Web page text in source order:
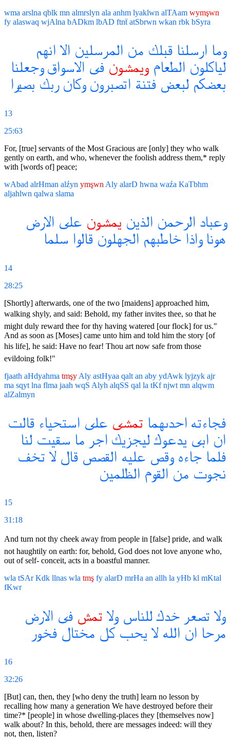
wma arslna qblk mn almrslyn ala anhm lyaklwn alTAam wymşwn
fy alaswaq wjAlna bADkm lbAD ftnẗatSbrwn wkan rbk bSyra
وما ارسلنا قبلك من المرسلين الا انهم
لياكلون الطعام ويمشون فى الاسواقوجعلنا
بعضكم لبعض فتنة اتصبرونوكانربك بصيرا
13
25:63
For, [true] servants of the Most Gracious are [only] they who walk
gently on earth, and who, whenever the foolish address them,* reply
with [words of] peace;
wAbad alrHman alźyn ymşwn Aly alarD hwna waźa KaTbhm
aljahlwn qalwa slama
وعباد الرحمن الذين يمشون على الارض
هوناواذا خاطبهم الجهلون قالوا سلما
14
28:25
[Shortly] afterwards, one of the two [maidens] approached him,
walking shyly, and said: Behold, my father invites thee, so that he
might duly reward thee for thy having watered [our flock] for us."
And as soon as [Moses] came unto him and told him the story [of
his life], he said: Have no fear! Thou art now safe from those
evildoing folk!"
fjaath aHdyahma tmşy Aly astHyaa qalt an aby ydAwk lyjzyk ajr
ma sqyt lna flma jaah wqS Alyh alqSS qal la tKfnjwt mn alqwm
alZalmyn
فجاءتهاحدىهما تمشى على استحياء قالت
ان ابى يدعوك ليجزيكاجر ما سقيت لنا
فلما جاءهوقص عليه القصص قاللا تخف
نجوت من القوم الظلمين
15
31:18
And turn not thy cheek away from people in [false] pride, and walk
not haughtily on earth: for, behold, God does not love anyone who,
out of self- conceit, acts in a boastful manner.
wla tSArKdk llnas wla tmş fy alarD mrHa an allh la yHb kl mKtal
fKwr
ولا تصعر خدك للناس ولا تمش فى الارض
مرحا ان اللهلا يحبكل مختال فخور
16
32:26
[But] can, then, they [who deny the truth] learn no lesson by
recalling how many a generation We have destroyed before their
time?* [people] in whose dwelling-places they [themselves now]
walk about? In this, behold, there are messages indeed: will they
not, then, listen?